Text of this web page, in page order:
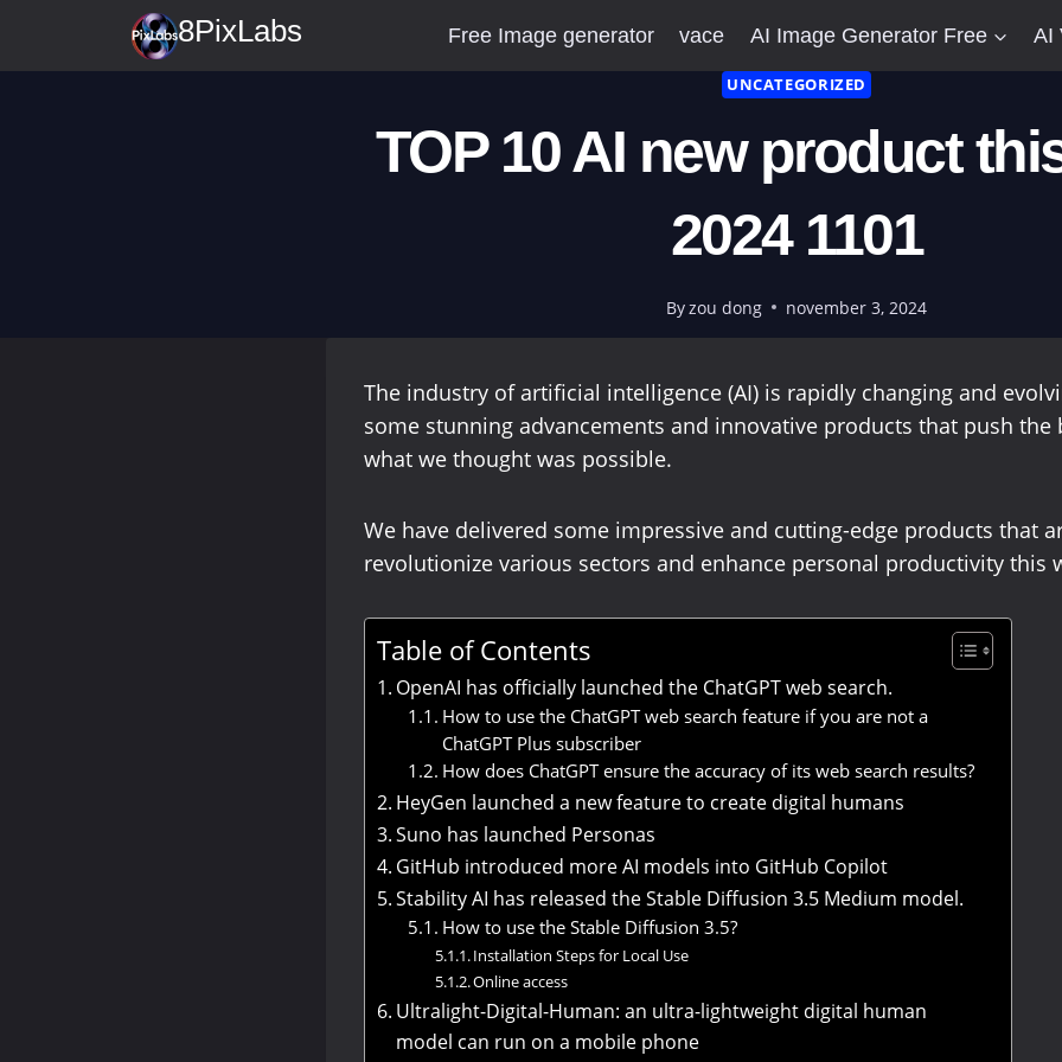
8PixLabs Free Image generator vace AI Image Generator Free AI
UNCATEGORIZED
TOP 10 AI new product
2024 1101
Byzou dong november 3, 2024
The industry of artificial intelligence (AI) is rapidly changing and
some stunning advancements and innovative products that push the
what we thought was possible.
We have delivered some impressive and cutting-edge products that
revolutionize various sectors and enhance personal productivity this
Table of Contents
OpenAI has officially launched the ChatGPT web search.
How to use the ChatGPT web search feature if you are not a
ChatGPT Plus subscriber
How does ChatGPT ensure the accuracy of its web search results?
HeyGen launched a new feature to create digital humans
Suno has launched Personas
GitHub introduced more AI models into GitHub Copilot
Stability AI has released the Stable Diffusion 3.5 Medium model.
How to use the Stable Diffusion 3.5?
Installation Steps for Local Use
Online access
Ultralight-Digital-Human: an ultra-lightweight digital human
model can run on a mobile phone